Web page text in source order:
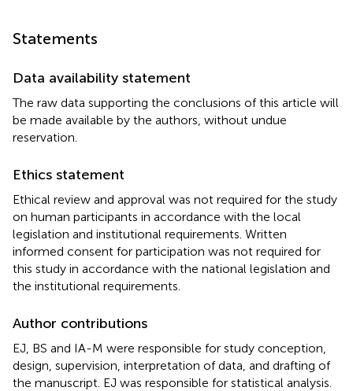
Statements
Data availability statement
The raw data supporting the conclusions of this article will
be made available by the authors, without undue
reservation.
Ethics statement
Ethical review and approval was not required for the study
on human participants in accordance with the local
legislation and institutional requirements. Written
informed consent for participation was not required for
this study in accordance with the national legislation and
the institutional requirements.
Author contributions
EJ, BS and IA-M were responsible for study conception,
design, supervision, interpretation of data, and drafting of
the manuscript. EJ was responsible for statistical analysis.